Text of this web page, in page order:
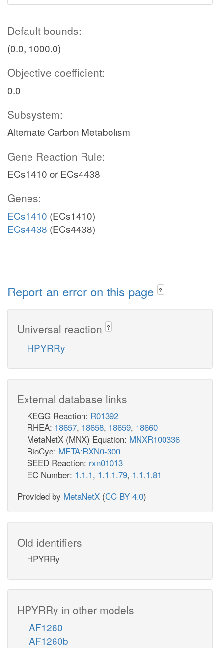
Default bounds:
(0.0, 1000.0)
Objective coefficient:
0.0
Subsystem:
Alternate Carbon Metabolism
Gene Reaction Rule:
ECs1410 or ECs4438
Genes:
ECs1410 (ECs1410)
ECs4438 (ECs4438)
Report an error on this page ?
Universal reaction ?
HPYRRy
External database links
KEGG Reaction: R01392
RHEA: 18657, 18658, 18659, 18660
MetaNetX (MNX) Equation: MNXR100336
BioCyc: META:RXN0-300
SEED Reaction: rxn01013
EC Number: 1.1.1, 1.1.1.79, 1.1.1.81
Provided by MetaNetX (CC BY 4.0)
Old identifiers
HPYRRy
HPYRRy in other models
iAF1260
iAF1260b